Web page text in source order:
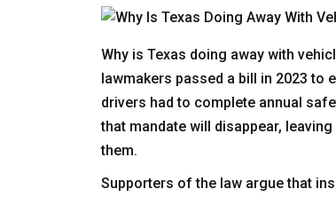
Why is Texas doing away with
lawmakers passed a bill in 2023 to
drivers had to complete annual
that mandate will disappear,
them.
Supporters of the law argue that